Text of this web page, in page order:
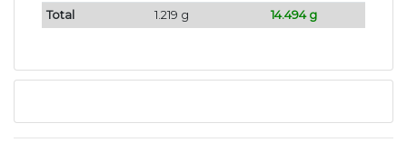
Total 1.219 g 14.494 g